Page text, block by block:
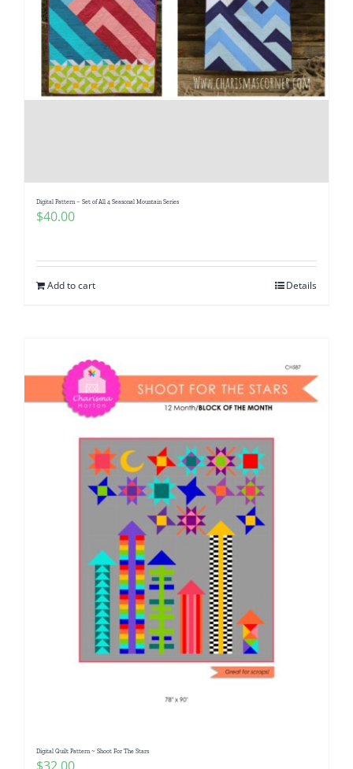
Digital Pattern – Set of All 4 Seasonal Mountain Series
$40.00
Add to cart Details
Digital Quilt Pattern ~ Shoot For The Stars